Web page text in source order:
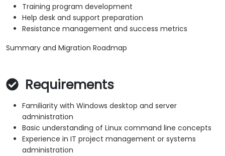
Training program development
Help desk and support preparation
Resistance management and success metrics
Summary and Migration Roadmap
Requirements
Familiarity with Windows desktop and server
administration
Basic understanding of Linux command line concepts
Experience in IT project management or systems
administration